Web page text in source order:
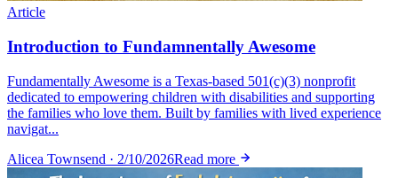
Article
Introduction to Fundamnentally Awesome
Fundamentally Awesome is a Texas-based 501(c)(3) nonprofit
dedicated to empowering children with disabilities and supporting
the families who love them. Built by families with lived experience
navigat...
Alicea Townsend · 2/10/2026Read more